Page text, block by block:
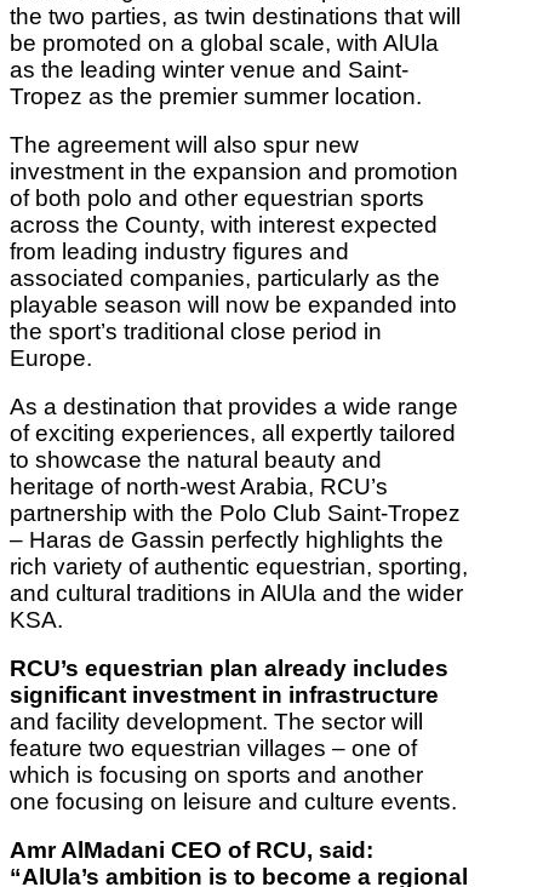
the two parties, as twin destinations that will
be promoted on a global scale, with AlUla
as the leading winter venue and Saint-
Tropez as the premier summer location.
The agreement will also spur new
investment in the expansion and promotion
of both polo and other equestrian sports
across the County, with interest expected
from leading industry figures and
associated companies, particularly as the
playable season will now be expanded into
the sport’s traditional close period in
Europe.
As a destination that provides a wide range
of exciting experiences, all expertly tailored
to showcase the natural beauty and
heritage of north-west Arabia, RCU’s
partnership with the Polo Club Saint-Tropez
– Haras de Gassin perfectly highlights the
rich variety of authentic equestrian, sporting,
and cultural traditions in AlUla and the wider
KSA.
RCU’s equestrian plan already includes
significant investment in infrastructure
and facility development. The sector will
feature two equestrian villages – one of
which is focusing on sports and another
one focusing on leisure and culture events.
Amr AlMadani CEO of RCU, said:
“AlUla’s ambition is to become a regional